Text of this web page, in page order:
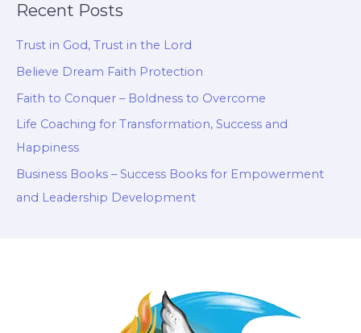
Recent Posts
Trust in God, Trust in the Lord
Believe Dream Faith Protection
Faith to Conquer – Boldness to Overcome
Life Coaching for Transformation, Success and
Happiness
Business Books – Success Books for Empowerment
and Leadership Development